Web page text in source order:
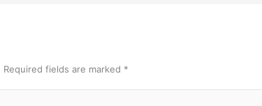
Required fields are marked *